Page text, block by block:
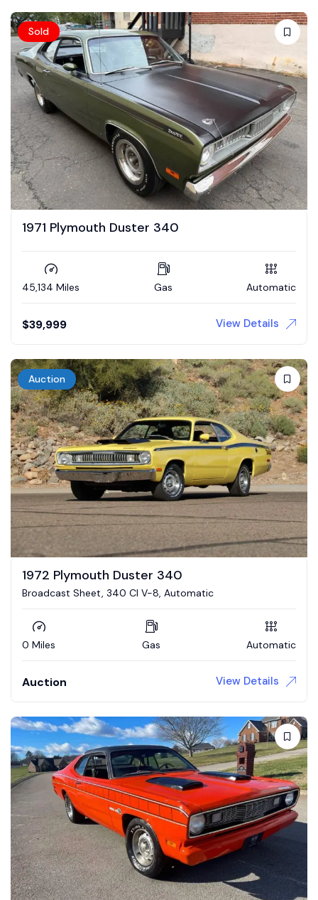
Sold
1971 Plymouth Duster 340
45,134 Miles Gas Automatic
$39,999 View Details
Auction
1972 Plymouth Duster 340
Broadcast Sheet, 340 CI V-8, Automatic
0 Miles Gas Automatic
Auction View Details